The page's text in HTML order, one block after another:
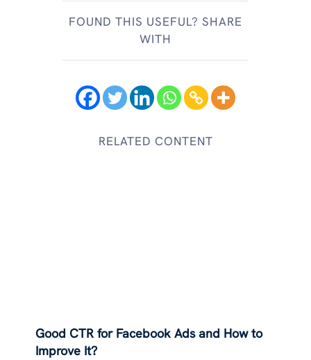
FOUND THIS USEFUL? SHARE
WITH
RELATED CONTENT
Good CTR for Facebook Ads and How to
Improve It?